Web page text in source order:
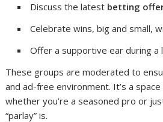
Discuss the latest betting
Celebrate wins, big and small,
Offer a supportive ear during a
These groups are moderated to
and ad-free environment. It’s a
whether you’re a seasoned pro or
“parlay” is.